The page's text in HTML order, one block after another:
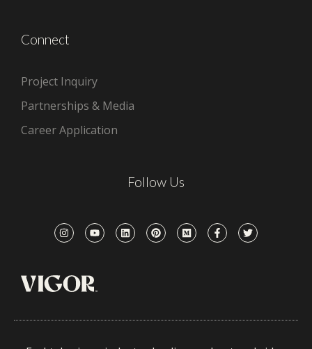
Connect
Project Inquiry
Partnerships & Media
Career Application
Follow Us